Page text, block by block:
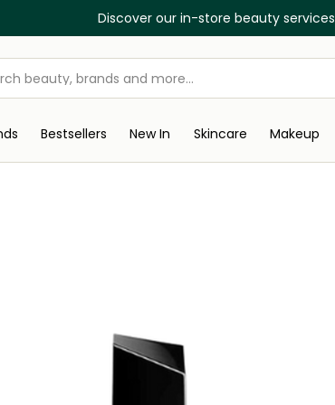
Discover our in-store beauty services
Bestsellers New In Skincare Makeup